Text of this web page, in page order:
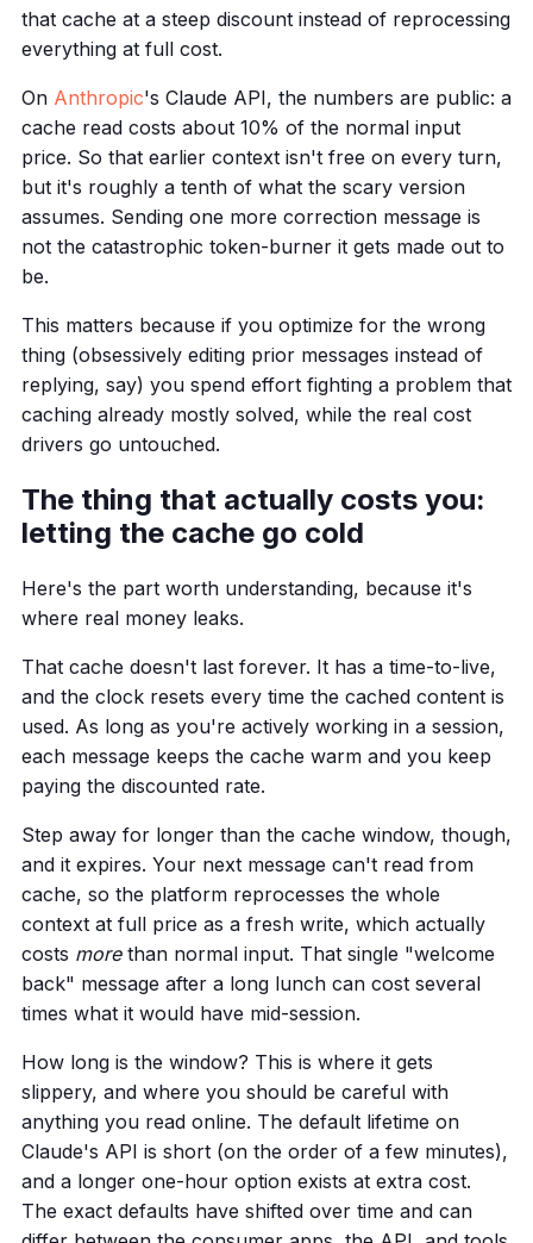
that cache at a steep discount instead of reprocessing
everything at full cost.
On Anthropic's Claude API, the numbers are public: a
cache read costs about 10% of the normal input
price. So that earlier context isn't free on every turn,
but it's roughly a tenth of what the scary version
assumes. Sending one more correction message is
not the catastrophic token-burner it gets made out to
be.
This matters because if you optimize for the wrong
thing (obsessively editing prior messages instead of
replying, say) you spend effort fighting a problem that
caching already mostly solved, while the real cost
drivers go untouched.
The thing that actually costs you:
letting the cache go cold
Here's the part worth understanding, because it's
where real money leaks.
That cache doesn't last forever. It has a time-to-live,
and the clock resets every time the cached content is
used. As long as you're actively working in a session,
each message keeps the cache warm and you keep
paying the discounted rate.
Step away for longer than the cache window, though,
and it expires. Your next message can't read from
cache, so the platform reprocesses the whole
context at full price as a fresh write, which actually
costs morethan normal input. That single "welcome
back" message after a long lunch can cost several
times what it would have mid-session.
How long is the window? This is where it gets
slippery, and where you should be careful with
anything you read online. The default lifetime on
Claude's API is short (on the order of a few minutes),
and a longer one-hour option exists at extra cost.
The exact defaults have shifted over time and can